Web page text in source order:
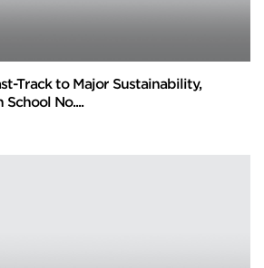
Track to Major Sustainability,
No....